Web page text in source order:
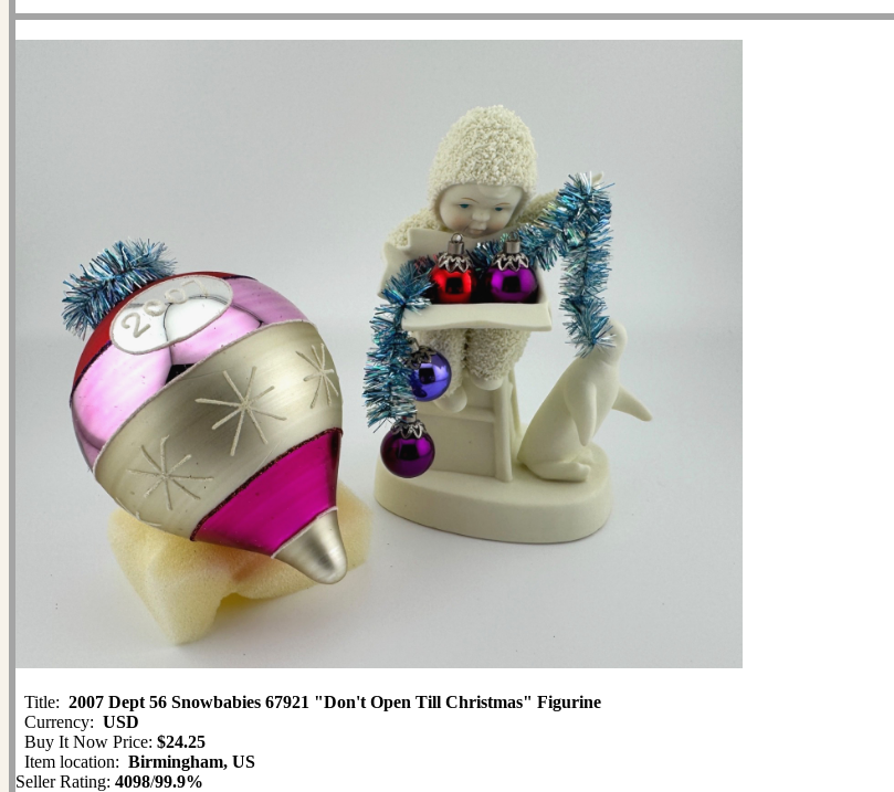
Title: 2007 Dept 56 Snowbabies 67921 "Don't Open Till Christmas" Figurine
Currency: USD
Buy It Now Price: $24.25
Item location: Birmingham, US
Seller Rating: 4098/99.9%